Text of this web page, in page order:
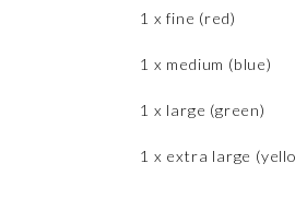
1 x fine (red)
1 x medium (blue)
1 x large (green)
1 x extra large